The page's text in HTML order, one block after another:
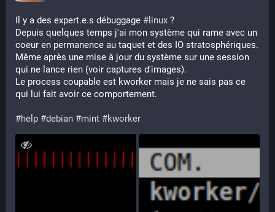
Il y a des expert.e.s débuggage # linux ?
Depuis quelques temps j'ai mon système qui rame avec un
coeur en permanence au taquet et des IO stratosphériques.
Même après une mise à jour du système sur une session
qui ne lance rien (voir captures d'images).
Le process coupable est kworker mais je ne sais pas ce
qui lui fait avoir ce comportement.
#help #debian #mint #kworker